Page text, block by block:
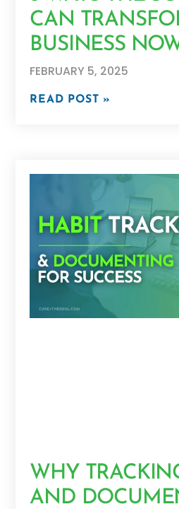
CAN
BUSINESS
FEBRUARY 5, 2025
READ POST »
WHY
AND